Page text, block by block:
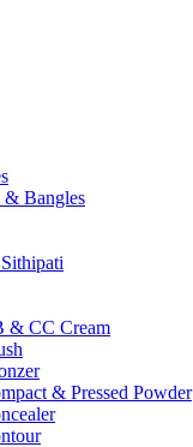
& Bangles
& CC Cream
& Pressed Powder